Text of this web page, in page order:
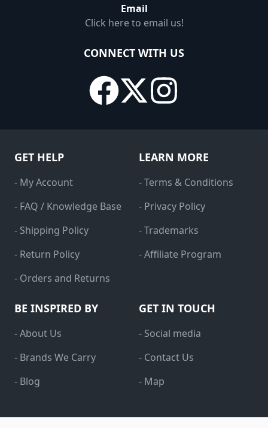
Email
Click here to email us!
CONNECT WITH US
GET HELP
- My Account
- FAQ / Knowledge Base
- Shipping Policy
- Return Policy
- Orders and Returns
LEARN MORE
- Terms & Conditions
- Privacy Policy
- Trademarks
- Affiliate Program
BE INSPIRED BY
- About Us
- Brands We Carry
- Blog
GET IN TOUCH
- Social media
- Contact Us
- Map